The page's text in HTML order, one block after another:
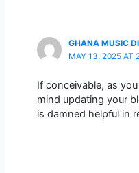
GHANA MUSIC
MAY 13, 2025 AT
If conceivable, as
mind updating your
is damned helpful in